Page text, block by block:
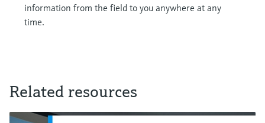
information from the field to you anywhere at any
time.
Related resources